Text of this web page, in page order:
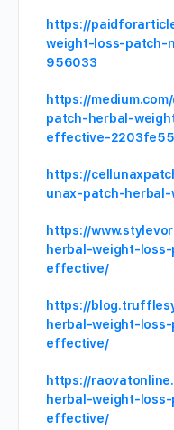
https://
weight-loss-
956033
https://
patch-herbal-
effective-
https://
unax-patch-
https://
herbal-weight-
effective/
https://
herbal-weight-
effective/
https://
herbal-weight-
effective/